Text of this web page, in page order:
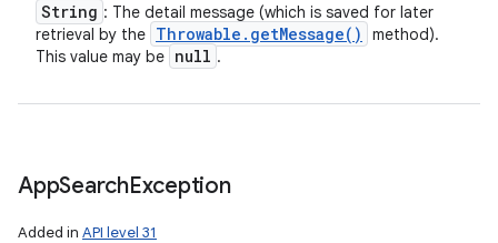
String : The detail message (which is saved for later
retrieval by the Throwable . getMessage( )
method).
This value may be null .
AppSearchException
Added in API level 31